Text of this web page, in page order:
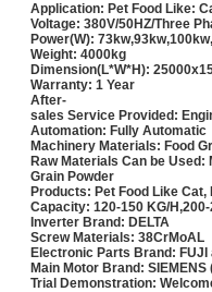
Application: Pet Food Like:
Voltage: 380V/50HZ/Three
Power(W):
Weight: 4000kg
Dimension(L*W*H):
Warranty: 1 Year
After-
sales Service Provided:
Automation: Fully Automatic
Machinery Materials: Food
Raw Materials Can be Used:
Grain Powder
Products: Pet Food Like Cat,
Capacity: 120-150 KG/
Inverter Brand: DELTA
Screw Materials: 38CrMoAL
Electronic Parts Brand: FUJI
Main Motor Brand: SIEMENS
Trial Demonstration: